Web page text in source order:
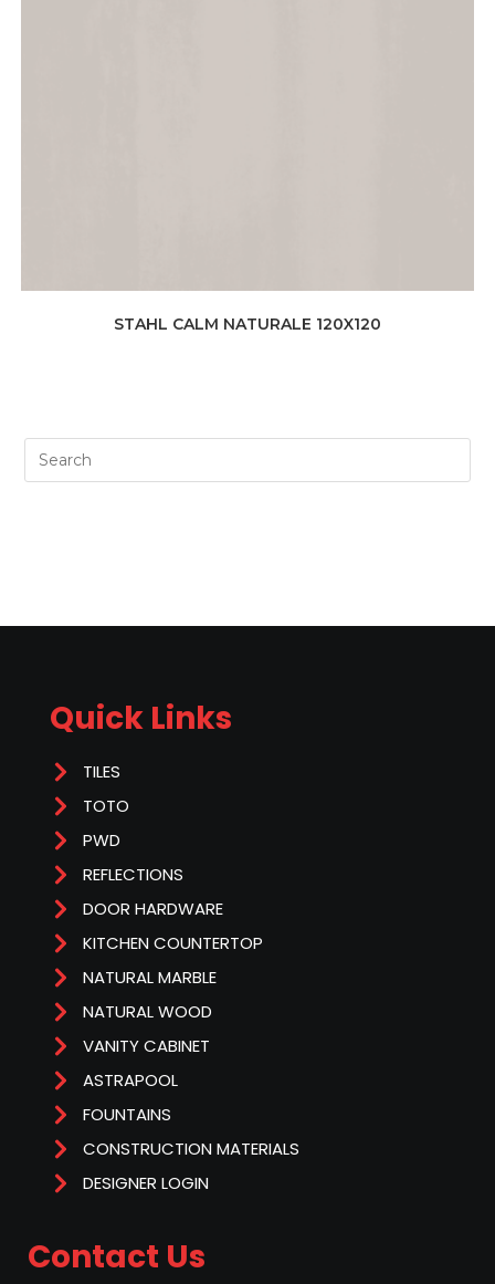
STAHL CALM NATURALE 120X120
Quick Links
TILES
TOTO
PWD
REFLECTIONS
DOOR HARDWARE
KITCHEN COUNTERTOP
NATURAL MARBLE
NATURAL WOOD
VANITY CABINET
ASTRAPOOL
FOUNTAINS
CONSTRUCTION MATERIALS
DESIGNER LOGIN
Contact Us